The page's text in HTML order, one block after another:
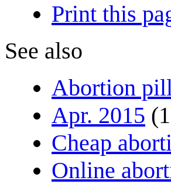
Print this
See also
Abortion
Apr. 2015
Cheap
Online